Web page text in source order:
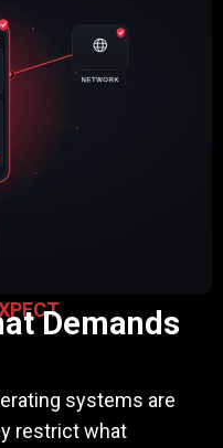
Demands
systems are
restrict what